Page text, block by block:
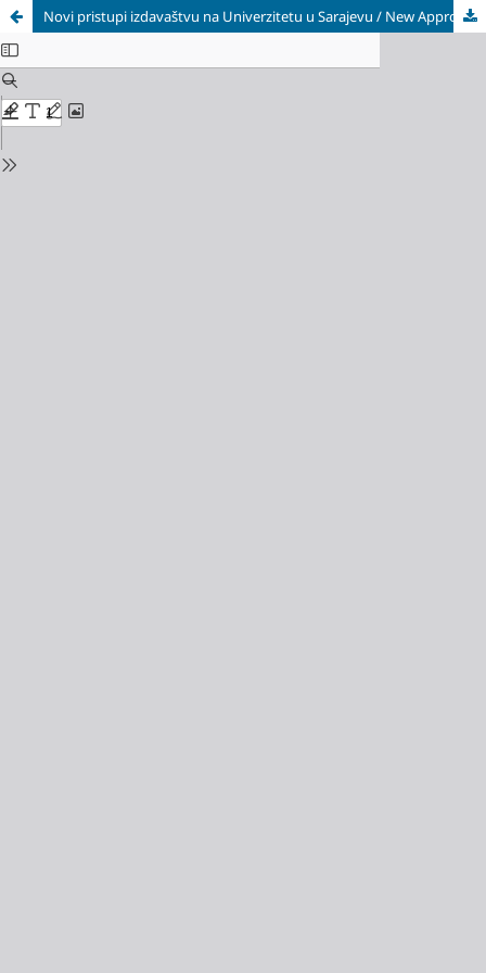
Novi pristupi izdavaštvu na Univerzitetu u Sarajevu / New Approaches to University of Sarajevo's Publishing Activities